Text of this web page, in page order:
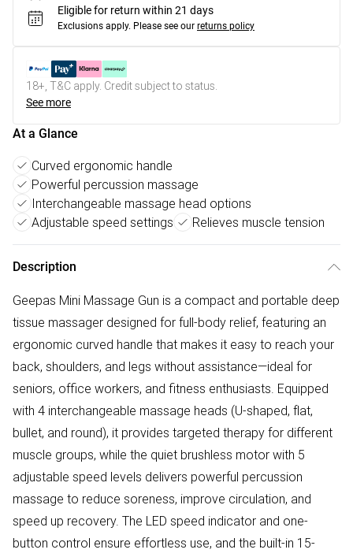
Eligible for return within 21 days
Exclusions apply. Please see our returns policy
18+, T&C apply. Credit subject to status.
See more
At a Glance
Curved ergonomic handle
Powerful percussion massage
Interchangeable massage head options
Adjustable speed settings
Relieves muscle tension
Description
Geepas Mini Massage Gun is a compact and portable deep
tissue massager designed for full-body relief, featuring an
ergonomic curved handle that makes it easy to reach your
back, shoulders, and legs without assistance—ideal for
seniors, office workers, and fitness enthusiasts. Equipped
with 4 interchangeable massage heads (U-shaped, flat,
bullet, and round), it provides targeted therapy for different
muscle groups, while the quiet brushless motor with 5
adjustable speed levels delivers powerful percussion
massage to reduce soreness, improve circulation, and
speed up recovery. The LED speed indicator and one-
button control ensure effortless use, and the built-in 15-